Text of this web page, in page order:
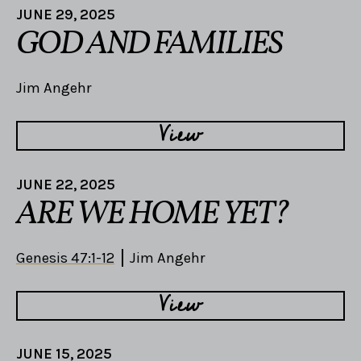
JUNE 29, 2025
GOD AND FAMILIES
Jim Angehr
View
JUNE 22, 2025
ARE WE HOME YET?
Genesis 47:1-12 Jim Angehr
View
JUNE 15, 2025